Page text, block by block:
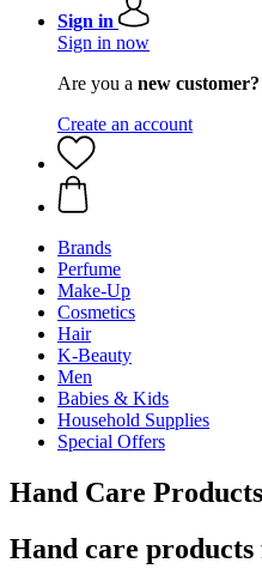
Sign in
Sign in now
Are you a new customer?
Create an account
Brands
Perfume
Make-Up
Cosmetics
Hair
K-Beauty
Men
Babies & Kids
Household Supplies
Special Offers
Hand Care Products
Hand care